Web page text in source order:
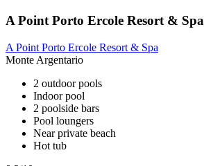
A Point Porto Ercole Resort & Spa
A Point Porto Ercole Resort & Spa
Monte Argentario
2 outdoor pools
Indoor pool
2 poolside bars
Pool loungers
Near private beach
Hot tub